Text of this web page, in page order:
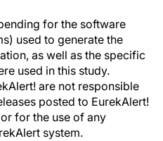
for the software
used to generate the
as well as the specific
used in this study.
are not responsible
posted to EurekAlert!
for the use of any
system.